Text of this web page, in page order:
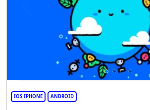
IOS IPHONE ANDROID